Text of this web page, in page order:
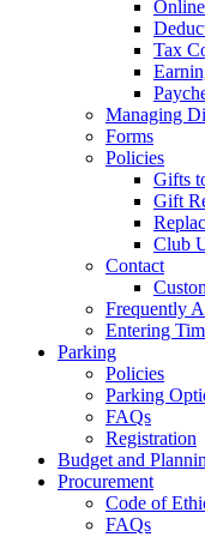
Tax
Managing
Forms
Policies
Gifts
Gift
Club
Contact
Frequently
Entering
Parking
Policies
Parking
FAQs
Registration
Budget and
Procurement
Code of
FAQs